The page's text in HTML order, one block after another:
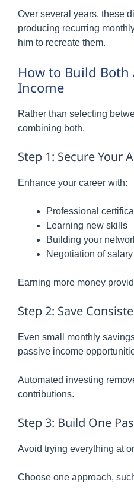
Over several years, these
producing recurring
him to recreate them.
How to Build Both
Income
Rather than selecting
combining both.
Step 1: Secure Your
Enhance your career with:
Professional
Learning new skills
Building your
Negotiation of salary
Earning more money
Step 2: Save
Even small monthly
passive income
Automated investing
contributions.
Step 3: Build One
Avoid trying everything at
Choose one approach,